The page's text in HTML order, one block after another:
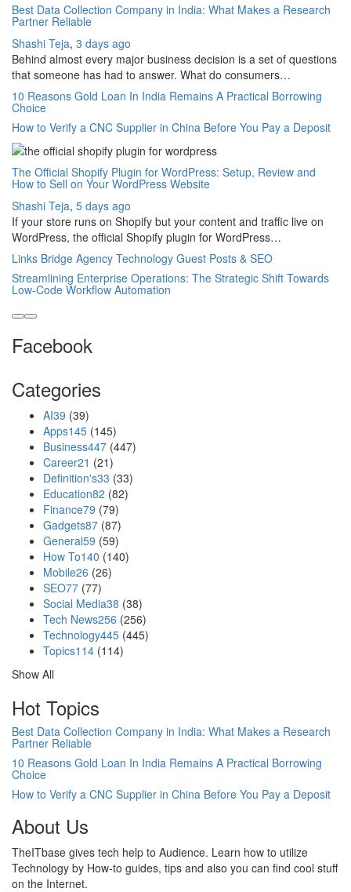
Best Data Collection Company in India: What Makes a Research
Partner Reliable
Shashi Teja, 3 days ago
Behind almost every major business decision is a set of questions
that someone has had to answer. What do consumers…
10 Reasons Gold Loan In India Remains A Practical Borrowing
Choice
How to Verify a CNC Supplier in China Before You Pay a Deposit
The Official Shopify Plugin for WordPress: Setup, Review and
How to Sell on Your WordPress Website
Shashi Teja, 5 days ago
If your store runs on Shopify but your content and traffic live on
WordPress, the official Shopify plugin for WordPress…
Links Bridge Agency Technology Guest Posts & SEO
Streamlining Enterprise Operations: The Strategic Shift Towards
Low-Code Workflow Automation
Facebook
Categories
AI39 (39)
Apps145 (145)
Business447 (447)
Career21 (21)
Definition's33 (33)
Education82 (82)
Finance79 (79)
Gadgets87 (87)
General59 (59)
How To140 (140)
Mobile26 (26)
SEO77 (77)
Social Media38 (38)
Tech News256 (256)
Technology445 (445)
Topics114 (114)
Show All
Hot Topics
Best Data Collection Company in India: What Makes a Research
Partner Reliable
10 Reasons Gold Loan In India Remains A Practical Borrowing
Choice
How to Verify a CNC Supplier in China Before You Pay a Deposit
About Us
TheITbase gives tech help to Audience. Learn how to utilize
Technology by How-to guides, tips and also you can find cool stuff
on the Internet.